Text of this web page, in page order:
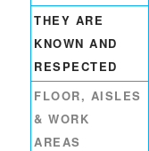
THEY ARE
KNOWN AND
RESPECTED
FLOOR, AISLES
& WORK
AREAS